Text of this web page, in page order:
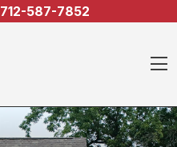
712-587-7852